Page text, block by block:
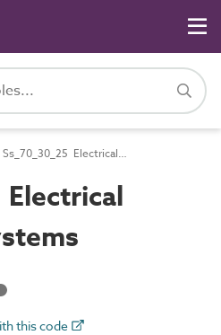
Ss_70_30_25 Electrical protection systems
Electrical
this code